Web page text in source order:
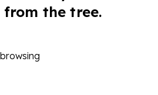
the tree.